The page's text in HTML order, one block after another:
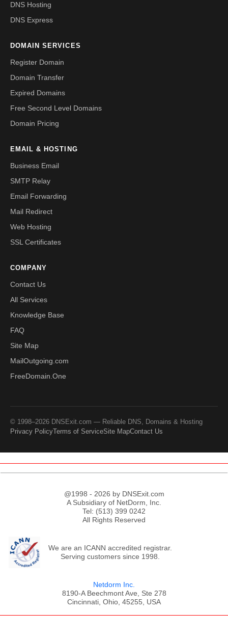
DNS Hosting
DNS Express
DOMAIN SERVICES
Register Domain
Domain Transfer
Expired Domains
Free Second Level Domains
Domain Pricing
EMAIL & HOSTING
Business Email
SMTP Relay
Email Forwarding
Mail Redirect
Web Hosting
SSL Certificates
COMPANY
Contact Us
All Services
Knowledge Base
FAQ
Site Map
MailOutgoing.com
FreeDomain.One
© 1998–2026 DNSExit.com — Reliable DNS, Domains & Hosting
Privacy PolicyTerms of ServiceSite MapContact Us
@1998 - 2026 by DNSExit.com
A Subsidiary of NetDorm, Inc.
Tel: (513) 399 0242
All Rights Reserved
We are an ICANN accredited registrar.
Serving customers since 1998.
Netdorm Inc.
8190-A Beechmont Ave, Ste 278
Cincinnati, Ohio, 45255, USA